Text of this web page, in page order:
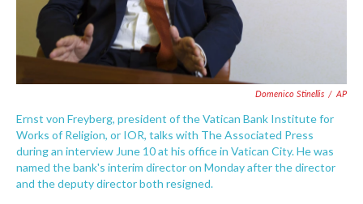
Domenico Stinellis / AP
Ernst von Freyberg, president of the Vatican Bank Institute for
Works of Religion, or IOR, talks with The Associated Press
during an interview June 10 at his office in Vatican City. He was
named the bank's interim director on Monday after the director
and the deputy director both resigned.